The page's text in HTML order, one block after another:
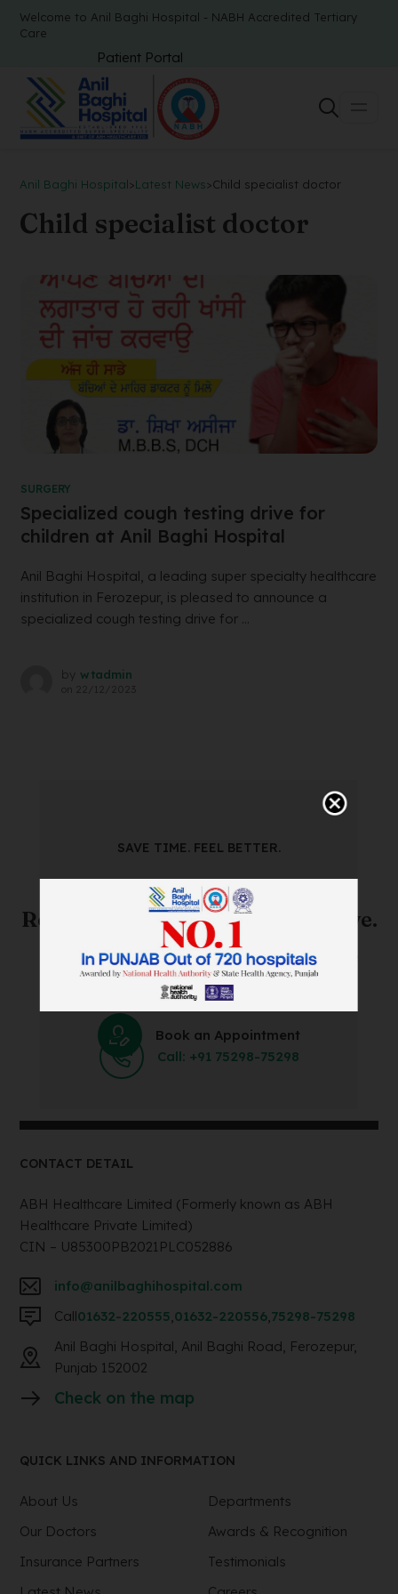
Welcome to Anil Baghi Hospital - NABH Accredited Tertiary
Care
Patient Portal
Anil Baghi Hospital>Latest News>Child specialist doctor
Child specialist doctor
SURGERY
Specialized cough testing drive for
children at Anil Baghi Hospital
Anil Baghi Hospital, a leading super specialty healthcare
institution in Ferozepur, is pleased to announce a
specialized cough testing drive for ...
by wtadmin
on 22/12/2023
SAVE TIME. FEEL BETTER.
Skip The Waiting Room!
Register Online Before You Arrive.
Save Time and Energy by Easily Booking an Online
Appointment Within Minutes.
Book an Appointment
Call: +91 75298-75298
CONTACT DETAIL
ABH Healthcare Limited (Formerly known as ABH
Healthcare Private Limited)
CIN – U85300PB2021PLC052886
info@anilbaghihospital.com
Call01632-220555,01632-220556,75298-75298
Anil Baghi Hospital, Anil Baghi Road, Ferozepur,
Punjab 152002
Check on the map
QUICK LINKS AND INFORMATION
About Us
Departments
Our Doctors
Awards & Recognition
Insurance Partners
Testimonials